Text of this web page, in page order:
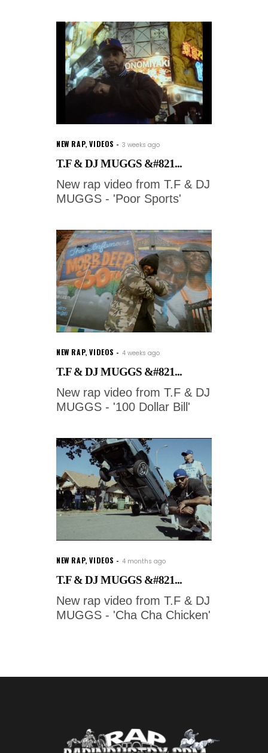
NEW RAP,VIDEOS 3 weeks ago
T.F & DJ MUGGS &#821...
New rap video from T.F & DJ
MUGGS - 'Poor Sports'
NEW RAP,VIDEOS 4 weeks ago
T.F & DJ MUGGS &#821...
New rap video from T.F & DJ
MUGGS - '100 Dollar Bill'
NEW RAP,VIDEOS 4 months ago
T.F & DJ MUGGS &#821...
New rap video from T.F & DJ
MUGGS - 'Cha Cha Chicken'